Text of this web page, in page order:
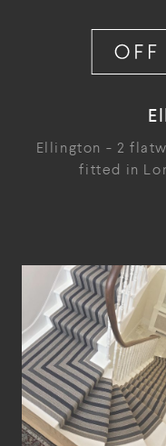
Ellington - 2
fitted in